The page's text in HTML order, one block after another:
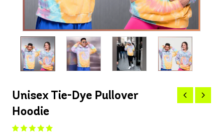
Unisex Tie-Dye Pullover
Hoodie